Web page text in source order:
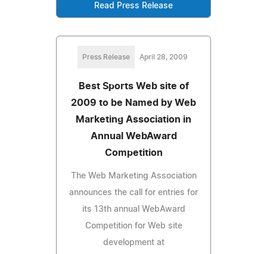
Read Press Release
Press Release April 28, 2009
Best Sports Web site of
2009 to be Named by Web
Marketing Association in
Annual WebAward
Competition
The Web Marketing Association
announces the call for entries for
its 13th annual WebAward
Competition for Web site
development at